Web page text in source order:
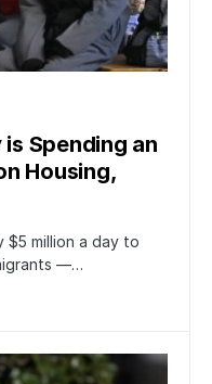
Spending an
Housing,
$5 million a day to
—…